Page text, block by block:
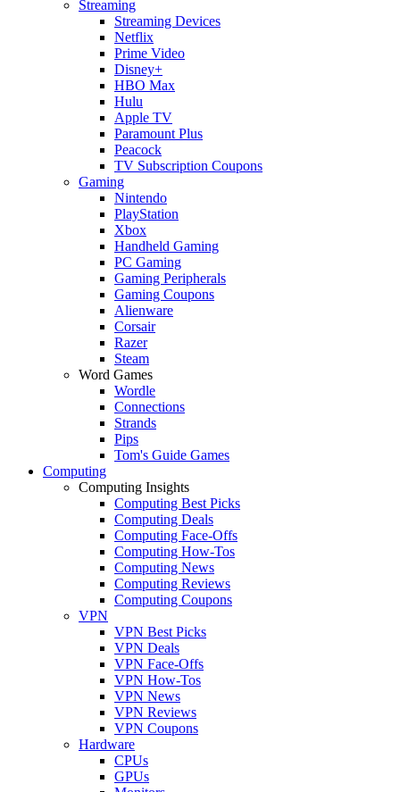
Streaming
Streaming Devices
Netflix
Prime Video
Disney+
HBO Max
Hulu
Apple TV
Paramount Plus
Peacock
TV Subscription Coupons
Gaming
Nintendo
PlayStation
Xbox
Handheld Gaming
PC Gaming
Gaming Peripherals
Gaming Coupons
Alienware
Corsair
Razer
Steam
Word Games
Wordle
Connections
Strands
Pips
Tom's Guide Games
Computing
Computing Insights
Computing Best Picks
Computing Deals
Computing Face-Offs
Computing How-Tos
Computing News
Computing Reviews
Computing Coupons
VPN
VPN Best Picks
VPN Deals
VPN Face-Offs
VPN How-Tos
VPN News
VPN Reviews
VPN Coupons
Hardware
CPUs
GPUs